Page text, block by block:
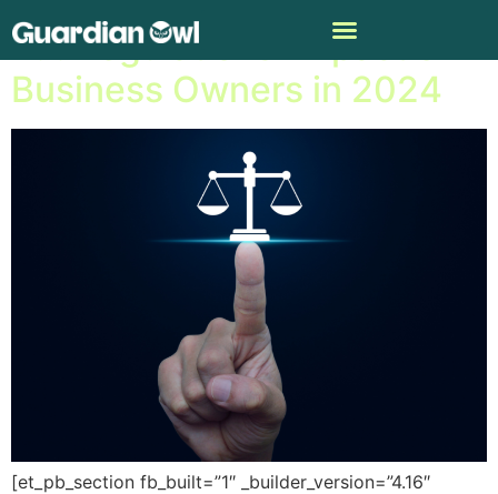
A.I. Regulations’ Impact on
Business Owners in 2024
[et_pb_section fb_built=”1″ _builder_version=”4.16″